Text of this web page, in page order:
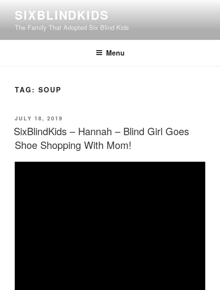
content
SIXBLINDKIDS
The Family That Adopted Six Blind Kids
Menu
TAG: SOUP
POSTED
ON
JULY 18, 2019
SixBlindKids – Hannah – Blind Girl Goes
Shoe Shopping With Mom!